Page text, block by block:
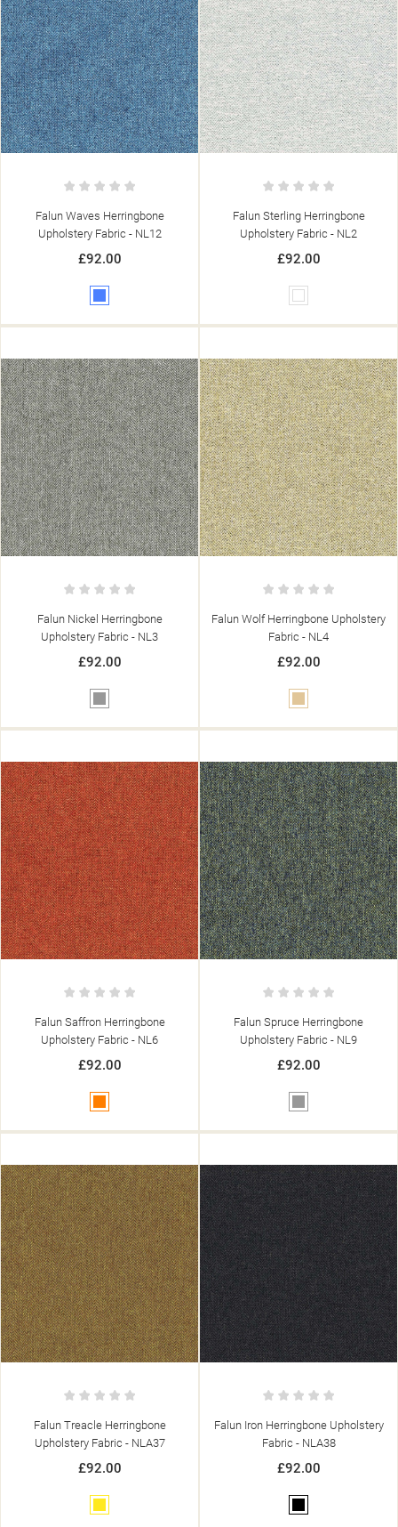
Falun Waves Herringbone
Upholstery Fabric - NL12
£92.00
Falun Sterling Herringbone
Upholstery Fabric - NL2
£92.00
Falun Nickel Herringbone
Upholstery Fabric - NL3
£92.00
Falun Wolf Herringbone Upholstery
Fabric - NL4
£92.00
Falun Saffron Herringbone
Upholstery Fabric - NL6
£92.00
Falun Spruce Herringbone
Upholstery Fabric - NL9
£92.00
Falun Treacle Herringbone
Upholstery Fabric - NLA37
£92.00
Falun Iron Herringbone Upholstery
Fabric - NLA38
£92.00
MY WISHLISTS
CREATE NEW LIST
((MODALTITLE))
((CONFIRMMESSAGE))
((CANCELTEXT))
((TITLE))
((CANCELTEXT)) ((CREATETEXT))
SIGN IN
WISHLIST.
((CANCELTEXT)) ((LOGINTEXT))